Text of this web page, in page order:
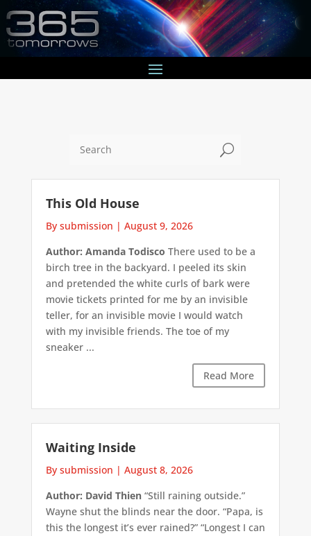
U
This Old House
By submission | August 9, 2026
Author: Amanda Todisco There used to be a
birch tree in the backyard. I peeled its skin
and pretended the white curls of bark were
movie tickets printed for me by an invisible
teller, for an invisible movie I would watch
with my invisible friends. The toe of my
sneaker ...
Read More
Waiting Inside
By submission | August 8, 2026
Author: David Thien“Still raining outside.”
Wayne shut the blinds near the door. “Papa, is
this the longest it’s ever rained?” “Longest I can